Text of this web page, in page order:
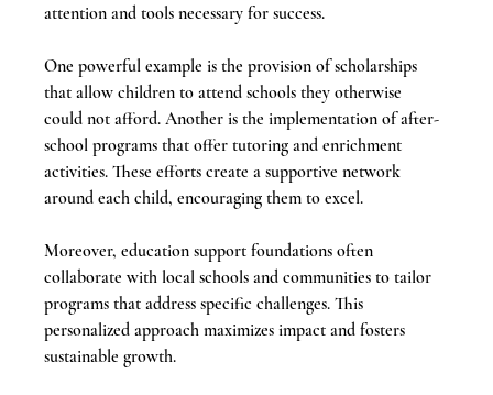
attention and tools necessary for success.
One powerful example is the provision of scholarships
that allow children to attend schools they otherwise
could not afford. Another is the implementation of after-
school programs that offer tutoring and enrichment
activities. These efforts create a supportive network
around each child, encouraging them to excel.
Moreover, education support foundations often
collaborate with local schools and communities to tailor
programs that address specific challenges. This
personalized approach maximizes impact and fosters
sustainable growth.